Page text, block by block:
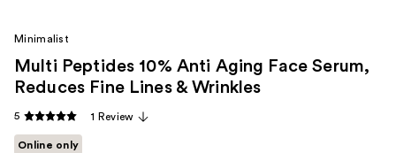
Minimalist
Multi Peptides 10% Anti Aging Face Serum,
Reduces Fine Lines & Wrinkles
5 1 Review
Online only